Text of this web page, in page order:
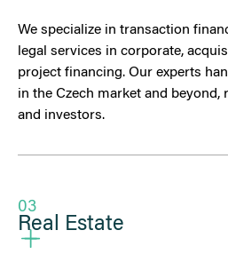
We specialize in transaction
legal services in corporate,
project financing. Our experts
in the Czech market and beyond,
and investors.
03
Real Estate